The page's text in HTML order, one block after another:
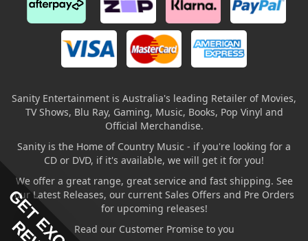
Sanity Entertainment is Australia's leading Retailer of Movies,
TV Shows, Blu Ray, Gaming, Music, Books, Pop Vinyl and
Official Merchandise.
Sanity is the Home of Country Music - if you're looking for a
CD or DVD, if it's available, we will get it for you!
We offer a great range, great service and fast shipping. See
our Latest Releases, our current Sales Offers and Pre Orders
for upcoming releases!
Read our Customer Promise to you